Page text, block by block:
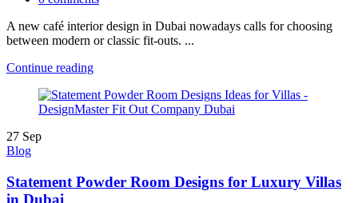
A new café interior design in Dubai nowadays calls for choosing
between modern or classic fit-outs. ...
Continue reading
27 Sep
Blog
Statement Powder Room Designs for Luxury Villas
in Dubai